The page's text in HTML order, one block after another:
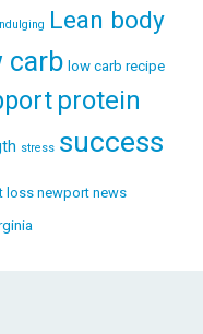
Lean body
carb low carb recipe
protein
stress success
loss newport news